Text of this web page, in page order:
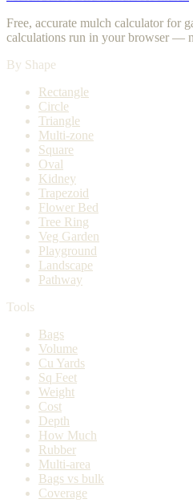
Free, accurate mulch calculator for
calculations run in your browser —
By Shape
Rectangle
Circle
Triangle
Multi-zone
Square
Oval
Kidney
Trapezoid
Flower Bed
Tree Ring
Veg Garden
Playground
Landscape
Pathway
Tools
Bags
Volume
Cu Yards
Sq Feet
Weight
Cost
Depth
How Much
Rubber
Multi-area
Bags vs bulk
Coverage